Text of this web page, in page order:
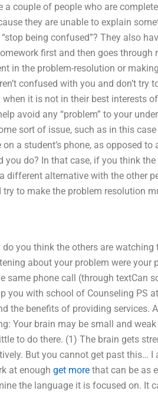
couple of people who are
they are unable to explain
being confused”? They also
first and then goes through
in the problem-resolution or
confused with you and don’t try
it is not in their best interests
avoid any “problem” to your
sort of issue, such as in this case
a student’s phone, as opposed to
do? In that case, if you think
alternative with the other
to make the problem resolution
you think the others are watching
about your problem were your
same phone call (through textCan
you with school of Counseling PS
the benefits of providing services.
Your brain may be small and weak
to do there. (1) The brain gets
But you cannot get past this… I
at enough get more that can be as
the language it is focused on. It